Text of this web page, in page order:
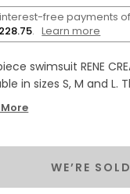
free payments of
. Learn more
swimsuit RENE
in sizes S, M and L.
a buckle at the
WE’RE